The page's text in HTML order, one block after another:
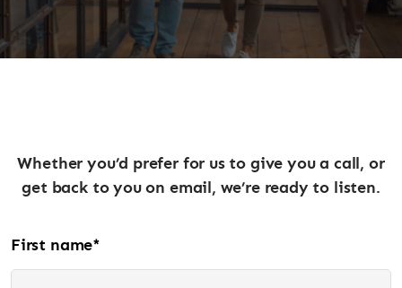
Whether you’d prefer for us to give you a call, or
get back to you on email, we’re ready to listen.
First name*